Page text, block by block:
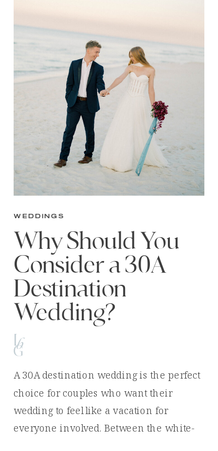
A 30A destination wedding is the perfect
choice for couples who want their
wedding to feel like a vacation for
everyone involved. Between the white-
Why Should You
Consider a 30A
Destination
Wedding?
Weddings